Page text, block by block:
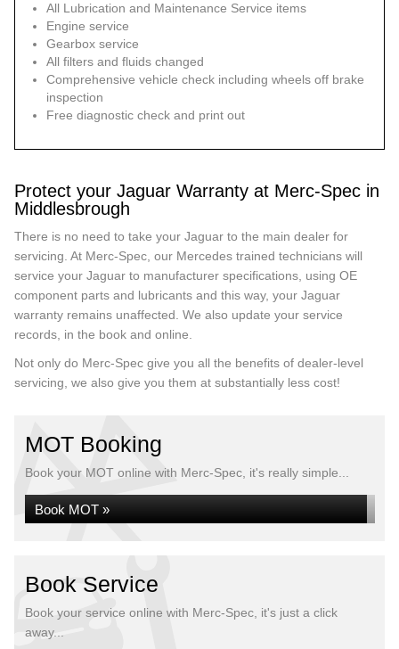
All Lubrication and Maintenance Service items
Engine service
Gearbox service
All filters and fluids changed
Comprehensive vehicle check including wheels off brake
inspection
Free diagnostic check and print out
Protect your Jaguar Warranty at Merc-Spec in
Middlesbrough
There is no need to take your Jaguar to the main dealer for
servicing. At Merc-Spec, our Mercedes trained technicians will
service your Jaguar to manufacturer specifications, using OE
component parts and lubricants and this way, your Jaguar
warranty remains unaffected. We also update your service
records, in the book and online.
Not only do Merc-Spec give you all the benefits of dealer-level
servicing, we also give you them at substantially less cost!
MOT Booking
Book your MOT online with Merc-Spec, it's really simple...
Book MOT »
Book Service
Book your service online with Merc-Spec, it's just a click
away...